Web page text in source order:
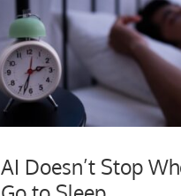
AI Doesn’t Stop